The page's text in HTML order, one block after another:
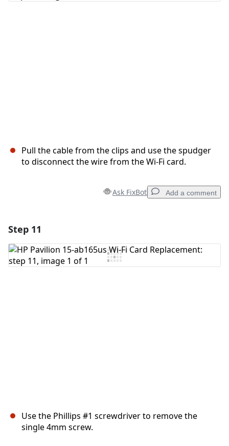
Pull the cable from the clips and use the spudger
to disconnect the wire from the Wi-Fi card.
Ask FixBot Add a comment
Add Comment
Step 11
Use the Phillips #1 screwdriver to remove the
single 4mm screw.